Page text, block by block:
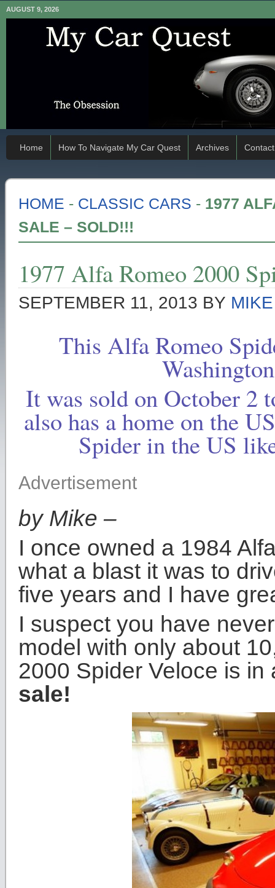
AUGUST 9, 2026
Home How To Navigate My Car Quest Archives Contact
HOME - CLASSIC CARS - 1977
SALE – SOLD!!!
1977 Alfa Romeo 2000
SEPTEMBER 11, 2013 BY
This Alfa Romeo
It was sold on October 2
also has a home on the
Spider in the US
Advertisement
by Mike –
I once owned a 1984
what a blast it was to
five years and I have
I suspect you have
model with only about
2000 Spider Veloce is
sale!